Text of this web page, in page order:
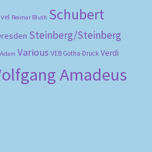
Reimar Bluth Schubert
Steinberg/Steinberg
Various VEB Gotha-Druck Verdi
Amadeus